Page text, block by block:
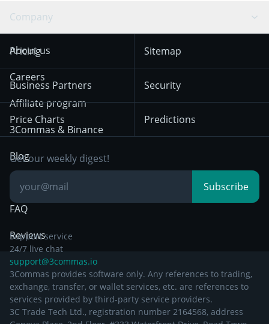
Arbitrage Bot
Crypto-Signals
OKX
KuCoin
HTX
Bybit
Solana
BNB
Trend Following
Mean Reversion
Trading
Position Trading
Day Trading
Breakout Trading
Cookies Notice
December 18th 2025
Privacy Notice from
December 29th 2024
Other Legal
Documentation
Company
About us
Careers
Affiliate program
3Commas & Binance
Blog
Knowledge Base
FAQ
Reviews
Pricing
Business Partners
Price Charts
Sitemap
Security
Predictions
Get our weekly digest!
Subscribe
Support service
24/7 live chat
support@3commas.io
3Commas provides software only. Any references to trading,
exchange, transfer, or wallet services, etc. are references to
services provided by third-party service providers.
3C Trade Tech Ltd., registration number 2164568, address